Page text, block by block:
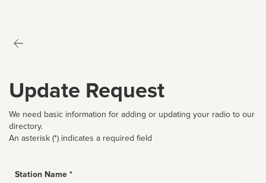
Update Request
We need basic information for adding or updating your radio to our
directory.
An asterisk (*) indicates a required field
Station Name *